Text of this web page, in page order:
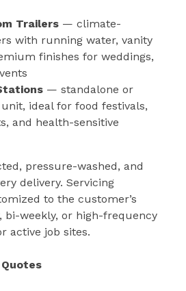
Trailers — climate-
with running water, vanity
finishes for weddings,
— standalone or
ideal for food festivals,
and health-sensitive
pressure-washed, and
delivery. Servicing
to the customer’s
bi-weekly, or high-frequency
active job sites.